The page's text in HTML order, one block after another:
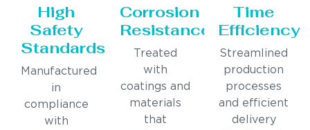
High
Safety
Standards
Manufactured
in
compliance
with
Corrosion
Resistance
Treated
with
coatings and
materials
that
Time
Efficiency
Streamlined
production
processes
and efficient
delivery